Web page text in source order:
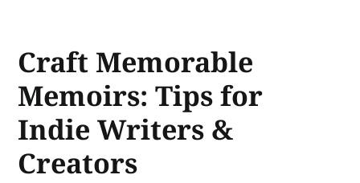
Craft Memorable
Memoirs: Tips for
Indie Writers &
Creators